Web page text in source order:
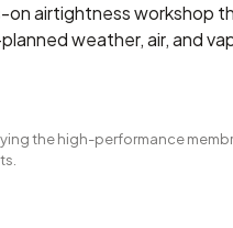
airtightness workshop
weather, air, and
the high-performance